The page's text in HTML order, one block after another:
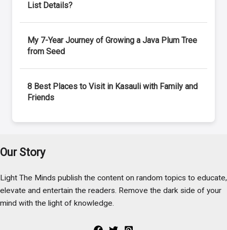
List Details?
My 7-Year Journey of Growing a Java Plum Tree
from Seed
8 Best Places to Visit in Kasauli with Family and
Friends
Our Story
Light The Minds publish the content on random topics to educate,
elevate and entertain the readers. Remove the dark side of your
mind with the light of knowledge.